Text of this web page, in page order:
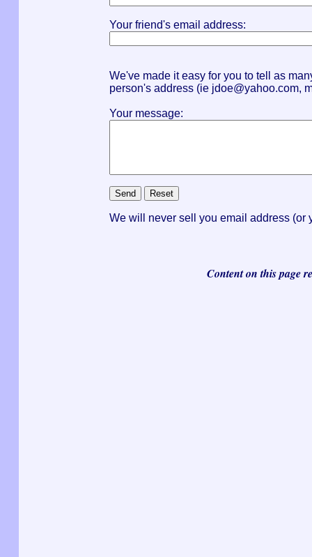
Your friend's email address:
We've made it easy for you to tell as
person's address (ie jdoe@yahoo.com,
Your message:
We will never sell you email address (or
Content on this page